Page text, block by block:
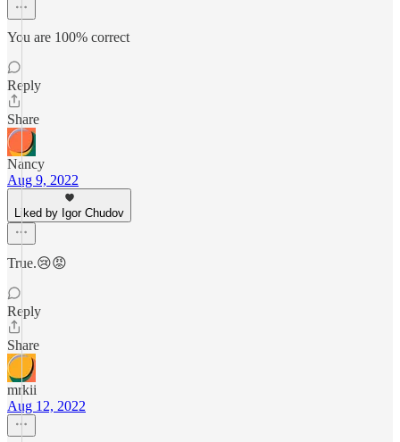
You are 100% correct
Reply
Share
Nancy
Aug 9, 2022
Liked by Igor Chudov
True.😢😡
Reply
Share
mrkii
Aug 12, 2022